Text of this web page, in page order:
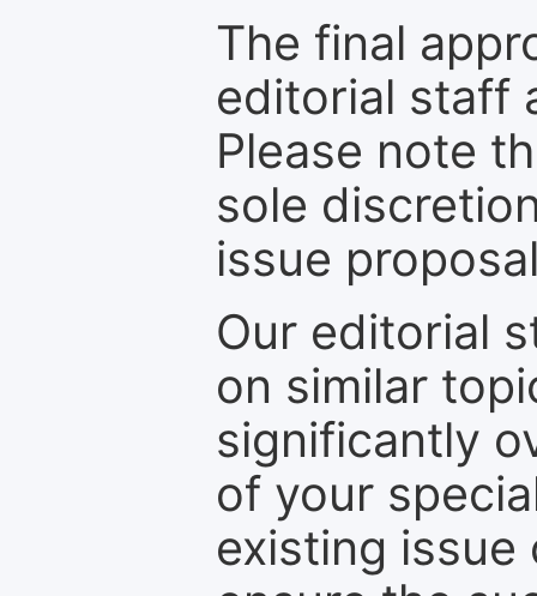
The final
editorial staff
Please note
sole
issue
Our editorial
on similar
significantly
of your
existing